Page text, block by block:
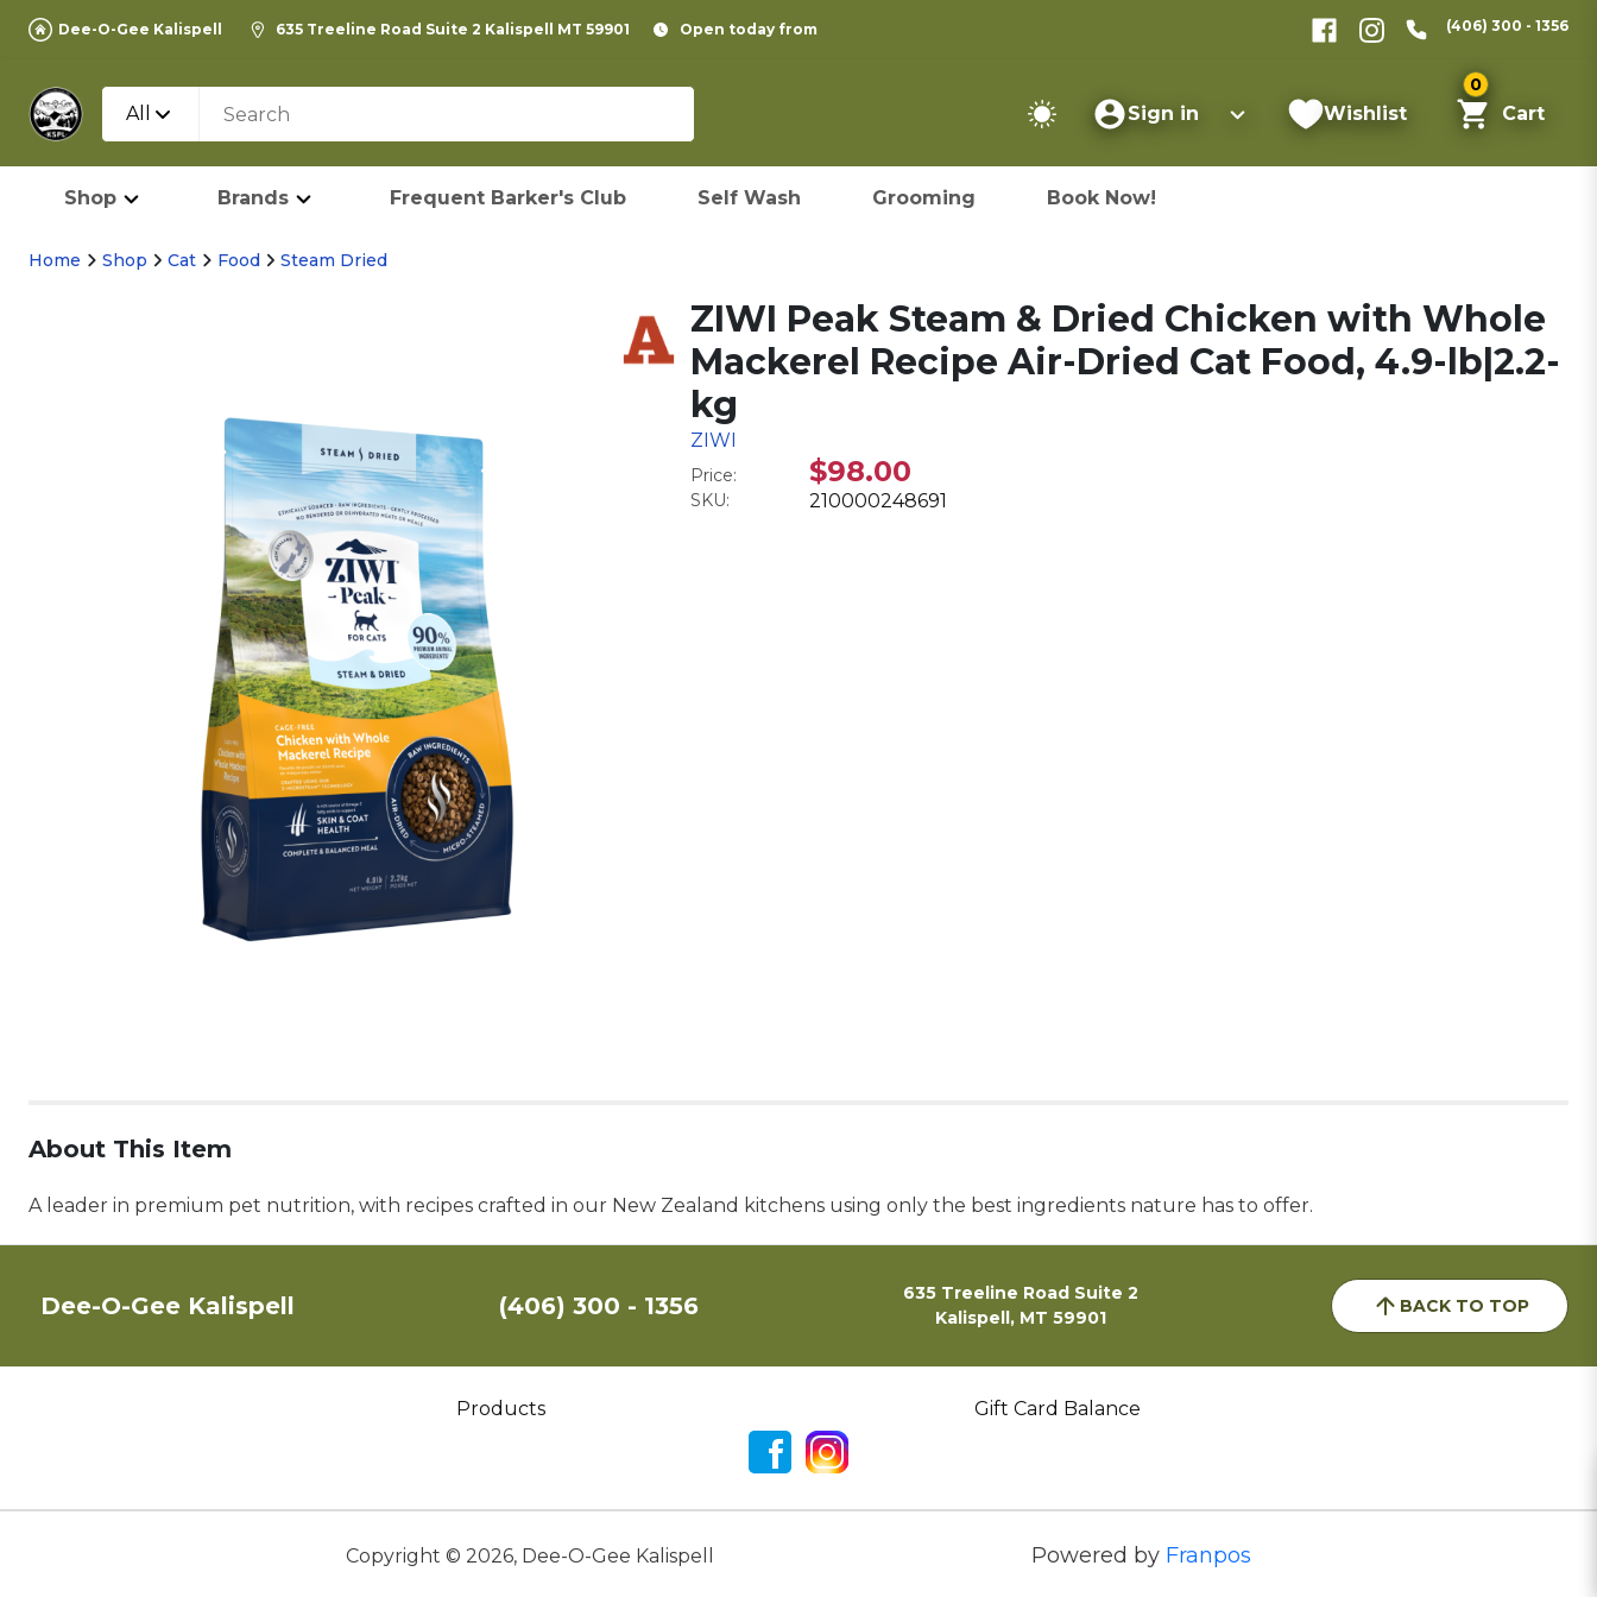
Dee-O-Gee Kalispell 635 Treeline Road Suite 2 Kalispell MT 59901 Open today from (406) 300 - 1356
All Sign in Wishlist
0
Cart
Shop Brands Frequent Barker's Club Self Wash Grooming Book Now!
Home Shop Cat Food Steam Dried
ZIWI Peak Steam & Dried Chicken with Whole
Mackerel Recipe Air-Dried Cat Food, 4.9-lb|2.2-
kg
ZIWI
Price: $98.00
SKU: 210000248691
About This Item
A leader in premium pet nutrition, with recipes crafted in our New Zealand kitchens using only the best ingredients nature has to offer.
Dee-O-Gee Kalispell (406) 300 - 1356
635 Treeline Road Suite 2
Kalispell, MT 59901
BACK TO TOP
Products Gift Card Balance
Copyright © 2026, Dee-O-Gee Kalispell Powered by Franpos